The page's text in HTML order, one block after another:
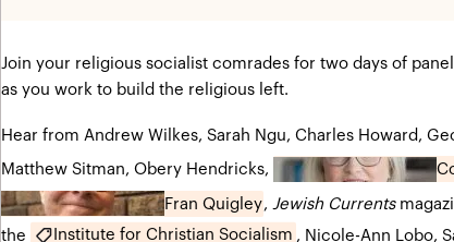
Join your religious socialist comrades for two days of
as you work to build the religious left.
Hear from Andrew Wilkes, Sarah Ngu, Charles Howard,
Matthew Sitman, Obery Hendricks,
Fran Quigley, Jewish Currents
the
Institute for Christian Socialism , Nicole-Ann Lobo,